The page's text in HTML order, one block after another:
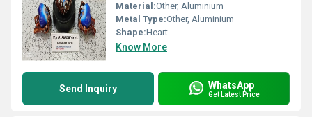
Material:Other, Aluminium
Metal Type:Other, Aluminium
Shape:Heart
Know More
Send Inquiry WhatsApp
Get Latest Price